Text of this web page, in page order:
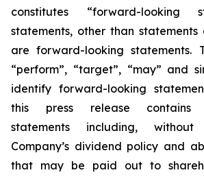
constitutes “forward-looking
statements, other than
are forward-looking statements.
“perform”, “target”, “may” and
identify forward-looking
this press release contains
statements including,
Company’s dividend policy and
that may be paid out to